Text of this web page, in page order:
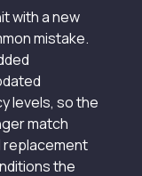
with a new
mistake.
levels, so the
match
replacement
the